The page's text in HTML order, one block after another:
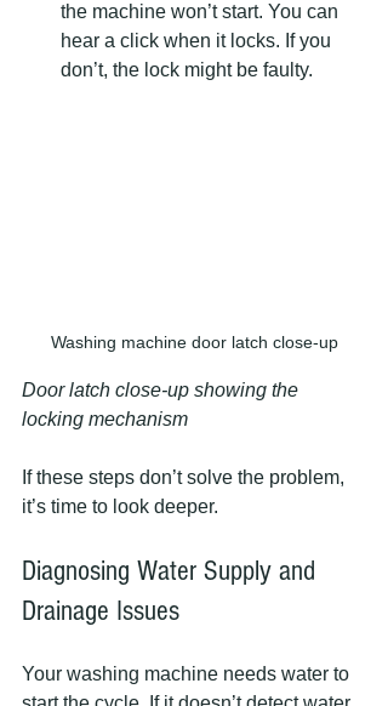
the machine won’t start. You can
hear a click when it locks. If you
don’t, the lock might be faulty.
Washing machine door latch close-up
Door latch close-up showing the
locking mechanism
If these steps don’t solve the problem,
it’s time to look deeper.
Diagnosing Water Supply and
Drainage Issues
Your washing machine needs water to